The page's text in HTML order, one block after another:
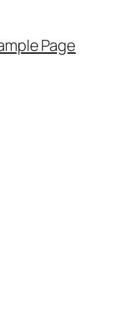
Page